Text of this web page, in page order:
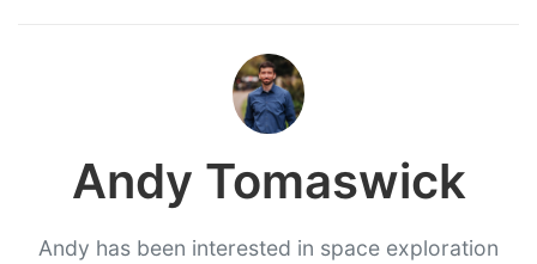
Andy Tomaswick
Andy has been interested in space exploration